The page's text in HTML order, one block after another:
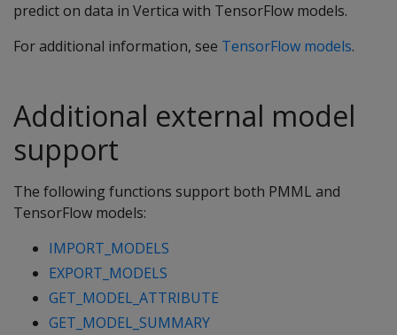
predict on data in Vertica with TensorFlow models.
For additional information, see TensorFlow models.
Additional external model
support
The following functions support both PMML and
TensorFlow models:
IMPORT_MODELS
EXPORT_MODELS
GET_MODEL_ATTRIBUTE
GET_MODEL_SUMMARY